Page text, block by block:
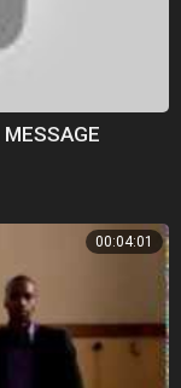
00:04:01